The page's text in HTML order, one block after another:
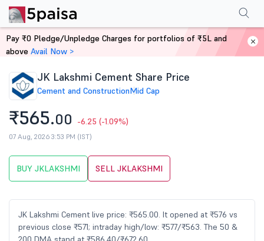
Home Stocks
JK Lakshmi Cement Share Price
Cement and ConstructionMid Cap
₹565.00 -6.25 (-1.09%)
07 Aug, 2026 3:53 PM (IST)
BUY JKLAKSHMI SELL JKLAKSHMI
JK Lakshmi Cement live price: ₹565.00. It opened at ₹576 vs
previous close ₹571; intraday high/low: ₹577/₹563. The 50 &
PerformanceFinancials Shareholding Pattern
Pay ₹0 Pledge/Unpledge Charges for portfolios of ₹5L and
above Avail Now >